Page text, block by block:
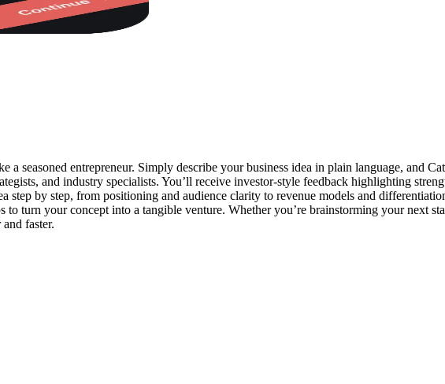
seasoned entrepreneur. Simply describe your business idea in plain language, and
and industry specialists. You’ll receive investor-style feedback highlighting
by step, from positioning and audience clarity to revenue models and
turn your concept into a tangible venture. Whether you’re brainstorming your next
faster.